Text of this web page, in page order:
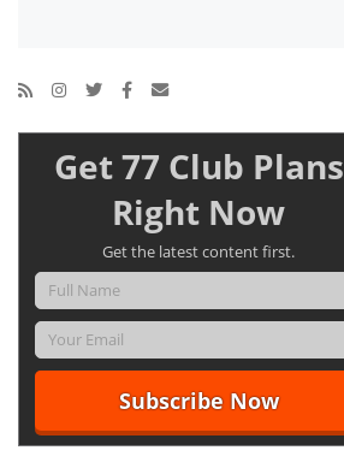
Get 77 Club Plans
Right Now
Get the latest content first.